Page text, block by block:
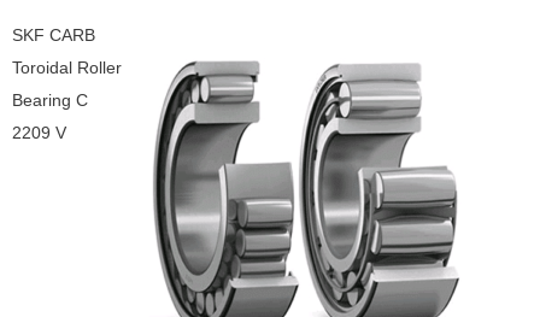
SKF CARB
Toroidal Roller
Bearing C
2209 V